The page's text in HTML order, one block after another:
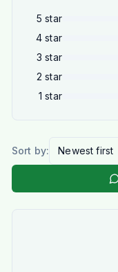
5 star
4 star
3 star
2 star
1 star
Sort by: Newest first